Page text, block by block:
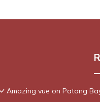
Amazing vue on Patong